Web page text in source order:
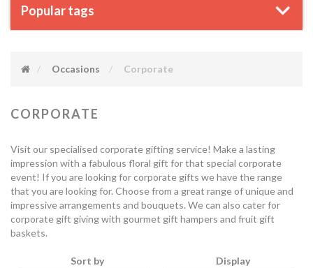
Popular tags
Occasions Corporate
CORPORATE
Visit our specialised corporate gifting service! Make a lasting
impression with a fabulous floral gift for that special corporate
event! If you are looking for corporate gifts we have the range
that you are looking for. Choose from a great range of unique and
impressive arrangements and bouquets. We can also cater for
corporate gift giving with gourmet gift hampers and fruit gift
baskets.
Sort by Display